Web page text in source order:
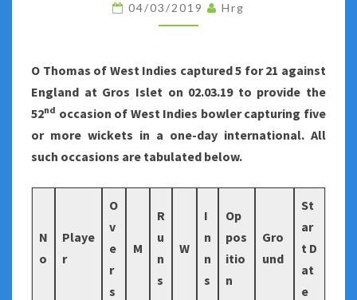
MORE
A
ONE-
DAY
INTERNATIONAL
04/03/2019 Hrg
O Thomas of West Indies captured 5 for 21 against
England at Gros Islet on 02.03.19 to provide the
52nd occasion of West Indies bowler capturing five
or more wickets in a one-day international. All
such occasions are tabulated below.
N
o
Playe
r
O
v
e
r
s
M
R
u
n
s
W
I
n
n
s
Op
pos
itio
n
Gro
und
St
ar
t D
at
e